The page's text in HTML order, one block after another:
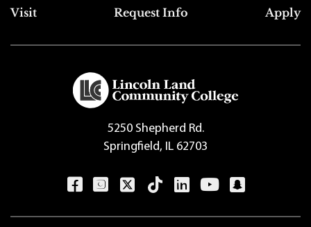
Top Footer Menu
Visit Request Info Apply
5250 Shepherd Rd.
Springfield, IL 62703